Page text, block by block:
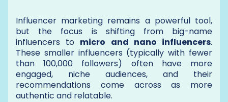
Influencer marketing remains a powerful tool,
but the focus is shifting from big-name
influencers to micro and nano influencers.
These smaller influencers (typically with fewer
than 100,000 followers) often have more
engaged, niche audiences, and their
recommendations come across as more
authentic and relatable.